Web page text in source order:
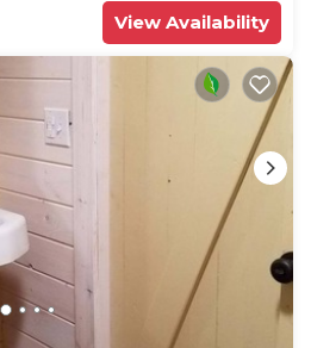
View Availability